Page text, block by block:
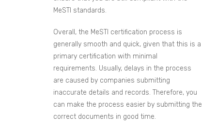
MeSTI standards.
Overall, the MeSTI certification process is
generally smooth and quick, given that this is a
primary certification with minimal
requirements. Usually, delays in the process
are caused by companies submitting
inaccurate details and records. Therefore, you
can make the process easier by submitting the
correct documents in good time.